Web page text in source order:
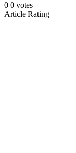
0 0 votes
Article Rating